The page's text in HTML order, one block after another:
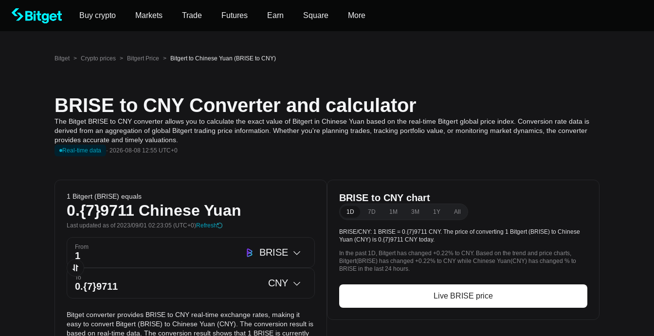
Buy crypto Markets Trade Futures Earn Square More
Bitget > Crypto prices > Bitgert Price > Bitgert to Chinese Yuan (BRISE to CNY)
BRISE to CNY Converter and calculator
The Bitget BRISE to CNY converter allows you to calculate the exact value of Bitgert in Chinese Yuan based on the real-time Bitgert global price index. Conversion rate data is
derived from an aggregation of global Bitgert trading price information. Whether you're planning trades, tracking portfolio value, or monitoring market dynamics, the converter
provides accurate and timely valuations.
Real-time data · 2026-08-08 12:55 UTC+0
1 Bitgert (BRISE) equals
0.{7}9711 Chinese Yuan
Last updated as of 2023/09/01 02:23:05 (UTC+0)Refresh
From BRISE
To CNY
Bitget converter provides BRISE to CNY real-time exchange rates, making it
easy to convert Bitgert (BRISE) to Chinese Yuan (CNY). The conversion result is
based on real-time data. The conversion result shows that 1 BRISE is currently
BRISE to CNY chart
1D 7D 1M 3M 1Y All
BRISE/CNY: 1 BRISE = 0.{7}9711 CNY. The price of converting 1 Bitgert (BRISE) to Chinese
Yuan (CNY) is 0.{7}9711 CNY today.
In the past 1D, Bitgert has changed +0.22% to CNY. Based on the trend and price charts,
Bitgert(BRISE) has changed +0.22% to CNY while Chinese Yuan(CNY) has changed % to
BRISE in the last 24 hours.
Live BRISE price